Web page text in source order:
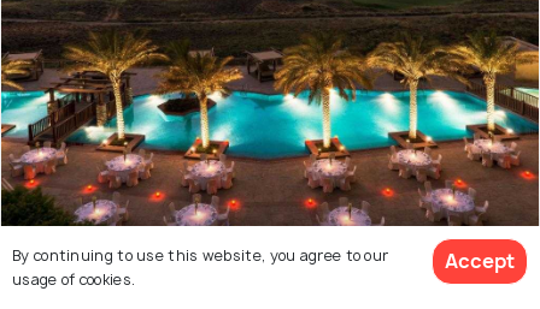
Yas Island
1000 m from Etihad Arena
# 22 in Beach Resorts In Abu Dhabi
7.7/10
By continuing to use this website, you agree to our
usage of cookies.
Accept